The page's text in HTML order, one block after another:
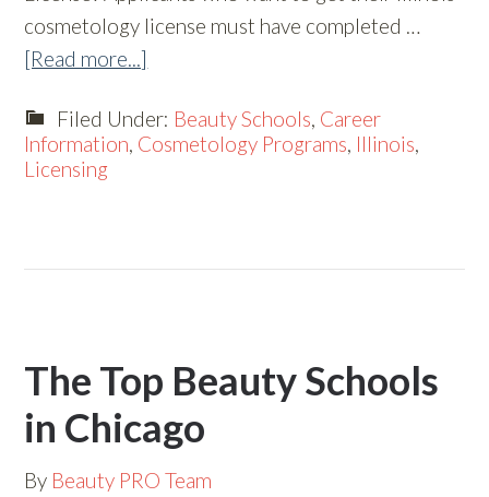
cosmetology license must have completed …
[Read more...]
Filed Under: Beauty Schools, Career
Information, Cosmetology Programs, Illinois,
Licensing
The Top Beauty Schools
in Chicago
By Beauty PRO Team